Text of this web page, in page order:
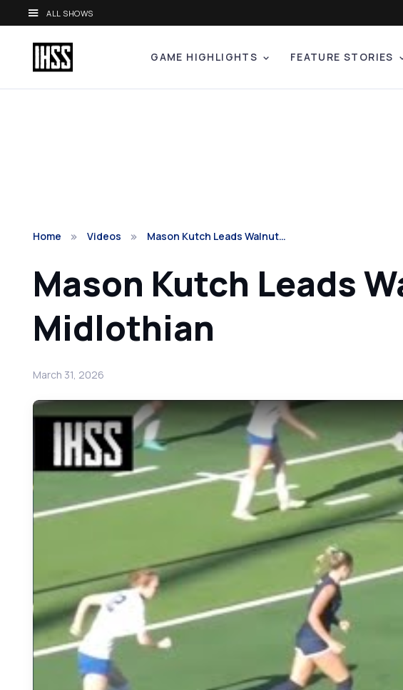
ALL SHOWS
GAME HIGHLIGHTS FEATURE STORIES
Home Videos Mason Kutch Leads Walnut…
Mason Kutch Leads
Midlothian
March 31, 2026